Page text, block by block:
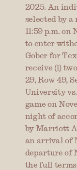
2025. An
selected by
11:59 p.m.
to enter
Gober for
receive (i)
29, Row 49,
University
game on
night of
by Marriott
an arrival of
departure of
the full